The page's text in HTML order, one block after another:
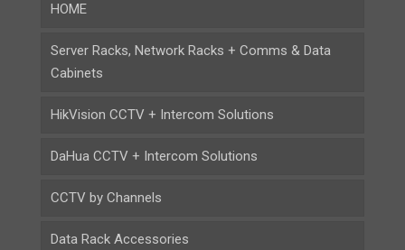
HOME
Server Racks, Network Racks + Comms & Data
Cabinets
HikVision CCTV + Intercom Solutions
DaHua CCTV + Intercom Solutions
CCTV by Channels
Data Rack Accessories